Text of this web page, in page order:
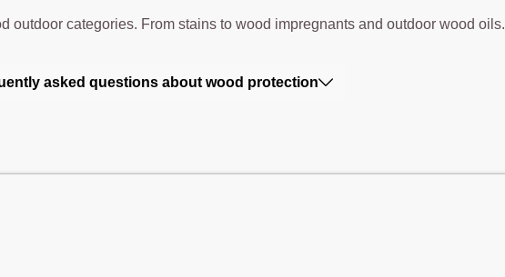
outdoor categories. From stains to wood impregnants and outdoor wood oils.
asked questions about wood protection